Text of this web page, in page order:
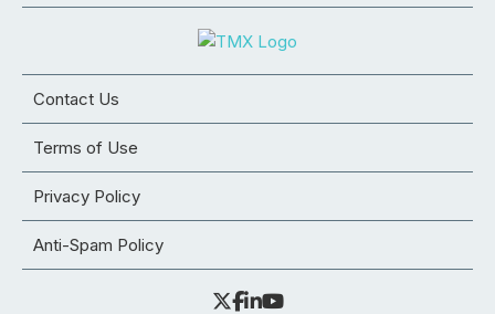
Contact Us
Terms of Use
Privacy Policy
Anti-Spam Policy